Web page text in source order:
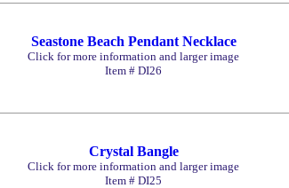
Seastone Beach Pendant Necklace
Click for more information and larger image
Item # DI26
Crystal Bangle
Click for more information and larger image
Item # DI25